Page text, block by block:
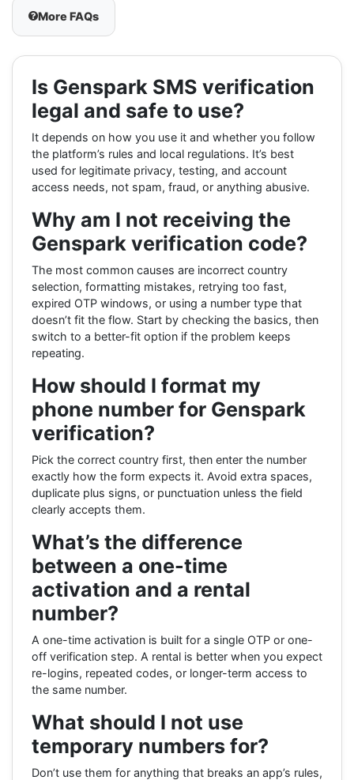
More FAQs
Is Genspark SMS verification
legal and safe to use?
It depends on how you use it and whether you follow
the platform’s rules and local regulations. It’s best
used for legitimate privacy, testing, and account
access needs, not spam, fraud, or anything abusive.
Why am I not receiving the
Genspark verification code?
The most common causes are incorrect country
selection, formatting mistakes, retrying too fast,
expired OTP windows, or using a number type that
doesn’t fit the flow. Start by checking the basics, then
switch to a better-fit option if the problem keeps
repeating.
How should I format my
phone number for Genspark
verification?
Pick the correct country first, then enter the number
exactly how the form expects it. Avoid extra spaces,
duplicate plus signs, or punctuation unless the field
clearly accepts them.
What’s the difference
between a one-time
activation and a rental
number?
A one-time activation is built for a single OTP or one-
off verification step. A rental is better when you expect
re-logins, repeated codes, or longer-term access to
the same number.
What should I not use
temporary numbers for?
Don’t use them for anything that breaks an app’s rules,